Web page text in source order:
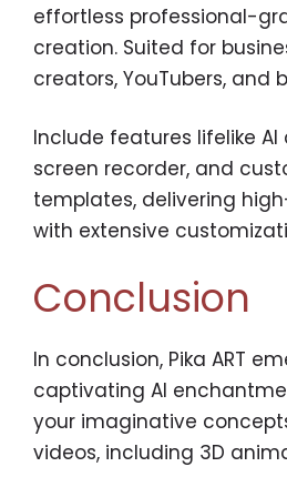
effortless professional-
creation. Suited for
creators, YouTubers, and
Include features lifelike
screen recorder, and
templates, delivering
with extensive
Conclusion
In conclusion, Pika ART
captivating AI
your imaginative
videos, including 3D